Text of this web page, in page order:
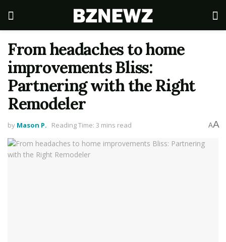
From headaches to home
improvements Bliss:
Partnering with the Right
Remodeler
by Mason P. Reading Time: 3 mins read AA